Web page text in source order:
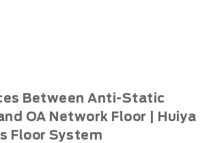
Between Anti-Static
OA Network Floor | Huiya
Floor System